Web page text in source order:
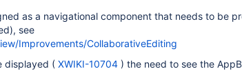
as a navigational component that needs to be
see
Improvements/CollaborativeEditing
displayed ( XWIKI-10704 ) the need to see the